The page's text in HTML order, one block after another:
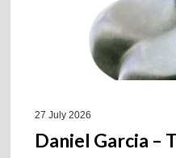
27 July 2026
Daniel Garcia –